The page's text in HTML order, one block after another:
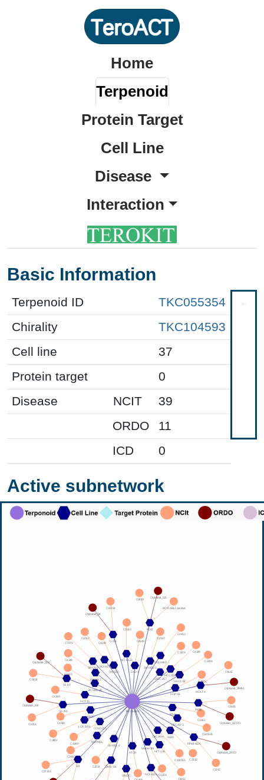
Home
Terpenoid
Protein Target
Cell Line
Disease
Interaction
Basic Information
Terpenoid ID
TKC055354
Chirality
TKC104593
Cell line
37
Protein target
0
Disease
NCIT
39
ORDO
11
ICD
0
Active subnetwork